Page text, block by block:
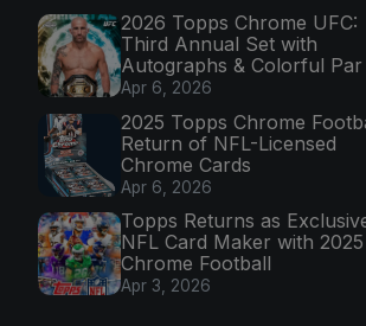
2026 Topps Chrome UFC:
Third Annual Set with
Autographs & Colorful Par
Apr 6, 2026
2025 Topps Chrome
Return of NFL-Licensed
Chrome Cards
Apr 6, 2026
Topps Returns as
NFL Card Maker with 2025
Chrome Football
Apr 3, 2026